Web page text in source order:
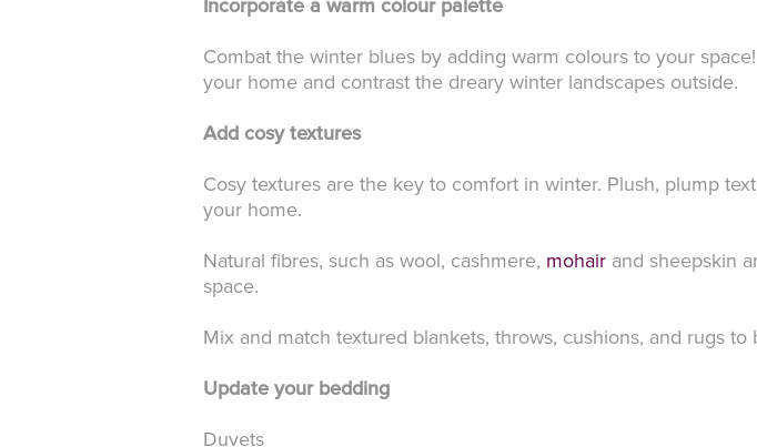
Incorporate a warm colour palette
Combat the winter blues by adding warm colours to your
your home and contrast the dreary winter landscapes outside.
Add cosy textures
Cosy textures are the key to comfort in winter. Plush, plump
your home.
Natural fibres, such as wool, cashmere, mohair and sheepskin
space.
Mix and match textured blankets, throws, cushions, and rugs
Update your bedding
Duvets